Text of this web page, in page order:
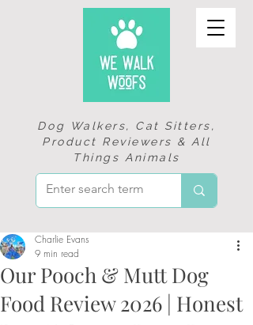
Dog Walkers, Cat Sitters,
Product Reviewers & All
Things Animals
Our Pooch & Mutt Dog
Food Review 2026 | Honest
Charlie Evans
9 min read